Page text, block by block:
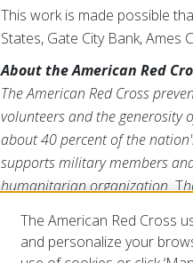
This work is made possible
States, Gate City Bank, Ames
About the American Red
The American Red Cross
volunteers and the generosity
about 40 percent of the
supports military members
humanitarian organization.T
The American Red Cross
and personalize your